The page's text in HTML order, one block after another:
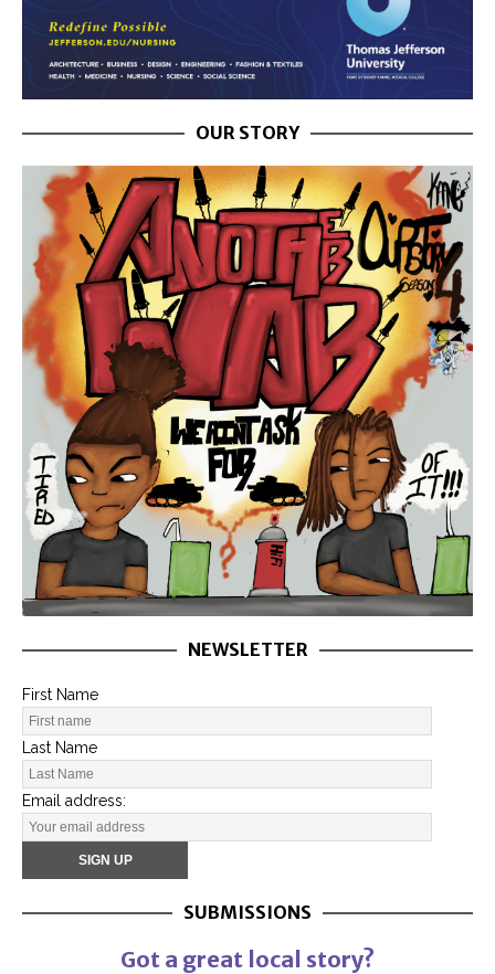
OUR STORY
NEWSLETTER
First Name
Last Name
Email address:
SUBMISSIONS
Got a great local story?